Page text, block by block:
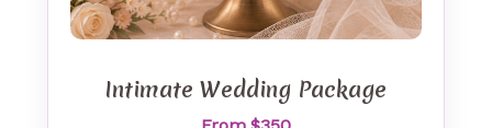
Intimate Wedding Package